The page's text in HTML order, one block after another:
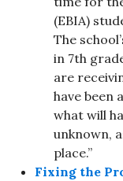
(EBIA)
The
in 7th
are
have been
what will
unknown,
place.”
Fixing the